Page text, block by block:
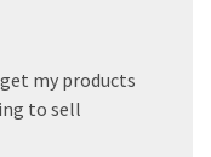
my products
to sell